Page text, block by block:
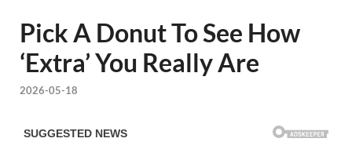
Pick A Donut To See How
‘Extra’ You Really Are
2026-05-18